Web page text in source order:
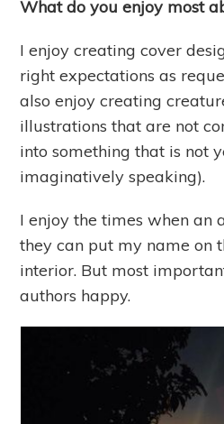
What do you enjoy most
I enjoy creating cover
right expectations as
also enjoy creating
illustrations that are not
into something that is not
imaginatively speaking).
I enjoy the times when an
they can put my name on
interior. But most
authors happy.